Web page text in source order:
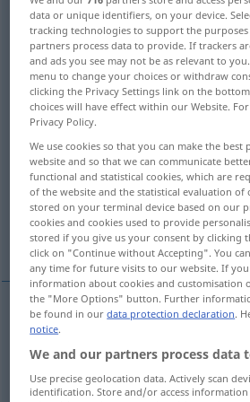
Overview of all translations
(For more details, click/tap on the
inspect, visit patrol
celebrate, commemorate
celebrate, observe, keep
climb, ascend go along,
along
Weg etc
data or unique identifiers, on your device.
tracking technologies to support the
partners process data to provide. If trackers
and ads you see may not be as relevant to
menu to change your choices or withdraw
clicking the Privacy Settings link on the
choices will have effect within our Website.
Privacy Policy.
We use cookies so that you can make the best
website and so that we can communicate
functional and statistical cookies, which are
of the website and the statistical evaluation of
stored on your terminal device based on our
cookies and cookies used to provide
stored if you give us your consent by clicking
click on "Continue without Accepting". You
any time for future visits to our website. If
information about cookies and customisation
the "More Options" button. Further
be found in ourdata protection declaration.
notice.
We and our partners process data
Use precise geolocation data. Actively scan
identification. Store and/or access information